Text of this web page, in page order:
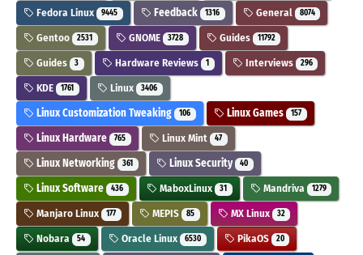
Fedora Linux 9445 Feedback 1316 General 8074
Gentoo 2531 GNOME 3728 Guides 11792
Guides 3 Hardware Reviews 1 Interviews 296
KDE 1761 Linux 3406
Linux Customization Tweaking 106 Linux Games 157
Linux Hardware 765 Linux Mint 47
Linux Networking 361 Linux Security 40
Linux Software 436 MaboxLinux 31 Mandriva 1279
Manjaro Linux 177 MEPIS 85 MX Linux 32
Nobara 54 Oracle Linux 6530 PikaOS 20